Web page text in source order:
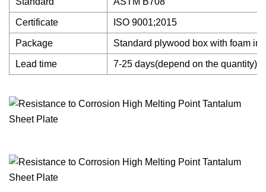
Certificate ISO 9001;2015
Package Standard plywood box with foam
Lead time 7-25 days(depend on the quantity)